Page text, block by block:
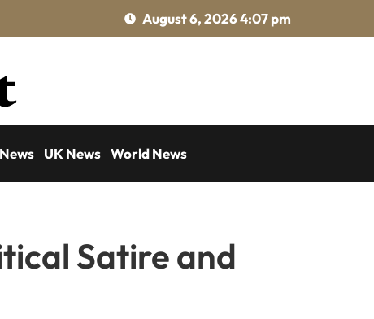
August 6, 2026 4:07 pm
UK News World News
Satire and